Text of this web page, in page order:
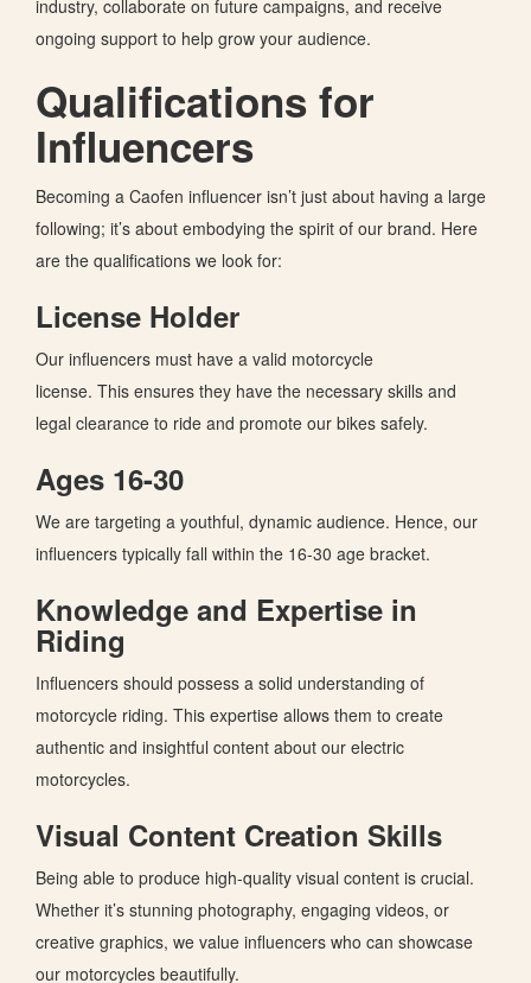
industry, collaborate on future campaigns, and receive
ongoing support to help grow your audience.
Qualifications for
Influencers
Becoming a Caofen influencer isn’t just about having a large
following; it’s about embodying the spirit of our brand. Here
are the qualifications we look for:
License Holder
Our influencers must have a valid motorcycle
license. This ensures they have the necessary skills and
legal clearance to ride and promote our bikes safely.
Ages 16-30
We are targeting a youthful, dynamic audience. Hence, our
influencers typically fall within the 16-30 age bracket.
Knowledge and Expertise in
Riding
Influencers should possess a solid understanding of
motorcycle riding. This expertise allows them to create
authentic and insightful content about our electric
motorcycles.
Visual Content Creation Skills
Being able to produce high-quality visual content is crucial.
Whether it’s stunning photography, engaging videos, or
creative graphics, we value influencers who can showcase
our motorcycles beautifully.